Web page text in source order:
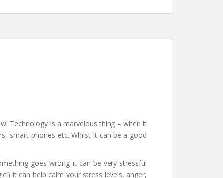
Technology is a marvelous thing – when it
smart phones etc. Whilst it can be a good
goes wrong it can be very stressful
it can help calm your stress levels, anger,